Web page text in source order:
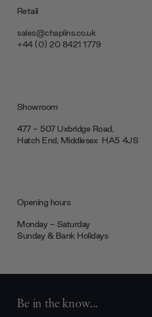
Retail
sales@chaplins.co.uk
+44 (0) 20 8421 1779
Showroom
477 - 507 Uxbridge Road,
Hatch End, Middlesex ‎‎‏‏‎ ‎HA5 4JS
Opening hours
Monday - Saturday
Sunday & Bank Holidays
Be in the know...